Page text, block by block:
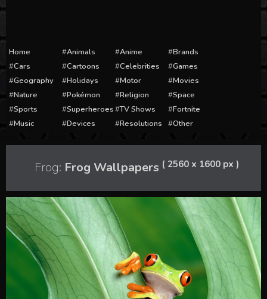
Home Animals Anime
Brands
Cars
Cartoons Celebrities
Games
Geography
Holidays Motor
Movies
Nature
Pokémon Religion
Space
Sports
Superheroes TV Shows
Fortnite
Music
Devices Resolutions Other
Frog: Frog Wallpapers ( 2560 x 1600 px )